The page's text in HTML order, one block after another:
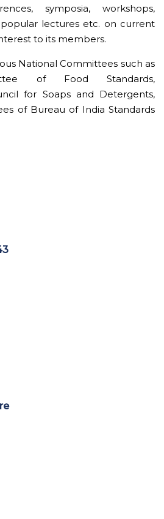
symposia, workshops,
popular lectures etc. on current
to its members.
National Committees such as
of Food Standards,
for Soaps and Detergents,
of Bureau of India Standards